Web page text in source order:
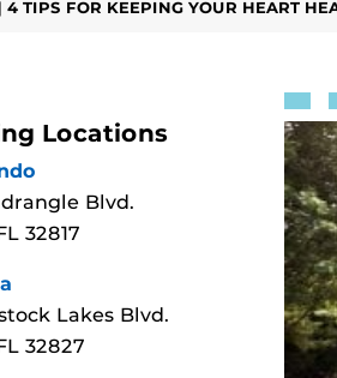
| 4 TIPS FOR KEEPING YOUR HEART
Locations
Blvd.
32817
Lakes Blvd.
32827